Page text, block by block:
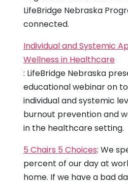
LifeBridge Nebraska
connected.
Individual and Systemic
Wellness in Healthcare
: LifeBridge Nebraska
educational webinar on
individual and systemic
burnout prevention and
in the healthcare setting.
5 Chairs 5 Choices: We
percent of our day at
home. If we have a bad